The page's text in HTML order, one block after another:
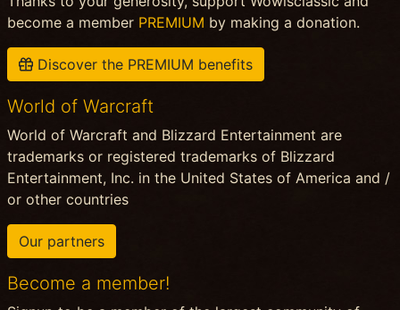
become a member PREMIUM by making a donation.
Discover the PREMIUM benefits
World of Warcraft
World of Warcraft and Blizzard Entertainment are
trademarks or registered trademarks of Blizzard
Entertainment, Inc. in the United States of America and /
or other countries
Our partners
Become a member!